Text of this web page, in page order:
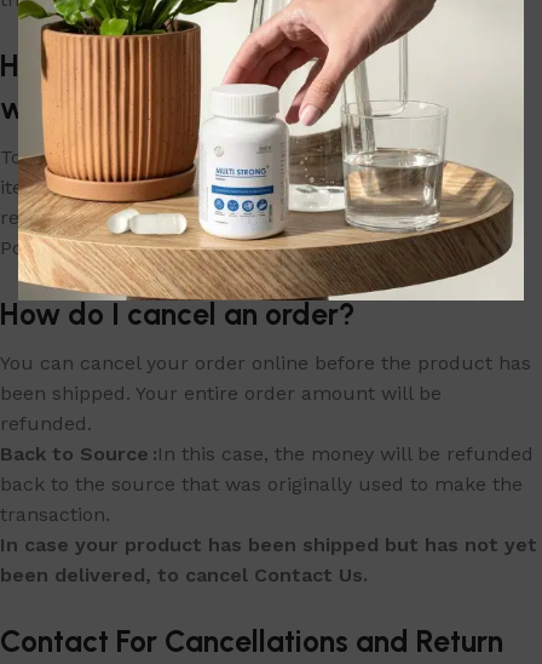
How do I return an item purchased on
www.herbalpowerindia.com?
To return an
item purchased onwww.herbalpowerindia.com, please
refer to the corresponding return policy of the Herbal
Power. You can then contact us for initiating the return.
How do I cancel an order?
You can cancel your order online before the product has
been shipped. Your entire order amount will be
refunded.
Back to Source :In this case, the money will be refunded
back to the source that was originally used to make the
transaction.
In case your product has been shipped but has not yet
been delivered, to cancel Contact Us.
Contact For Cancellations and Return